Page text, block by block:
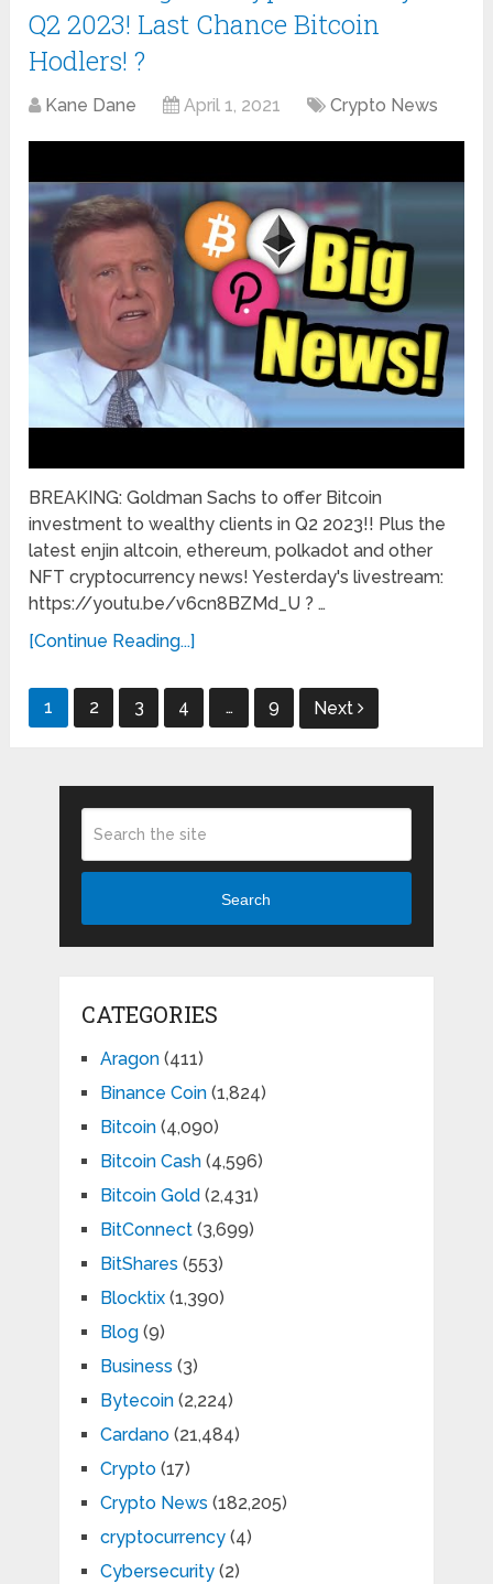
Q2 2023! Last Chance Bitcoin
Hodlers! ?
Kane Dane April 1, 2021 Crypto News
BREAKING: Goldman Sachs to offer Bitcoin
investment to wealthy clients in Q2 2023!! Plus the
latest enjin altcoin, ethereum, polkadot and other
NFT cryptocurrency news! Yesterday's livestream:
https://youtu.be/v6cn8BZMd_U ? …
[Continue Reading...]
Posts
1 2 3 4 … 9 Next
Search
CATEGORIES
Aragon(411)
Binance Coin(1,824)
Bitcoin(4,090)
Bitcoin Cash(4,596)
Bitcoin Gold (2,431)
BitConnect(3,699)
BitShares (553)
Blocktix(1,390)
Blog(9)
Business (3)
Bytecoin(2,224)
Cardano(21,484)
Crypto(17)
Crypto News (182,205)
cryptocurrency(4)
Cybersecurity(2)